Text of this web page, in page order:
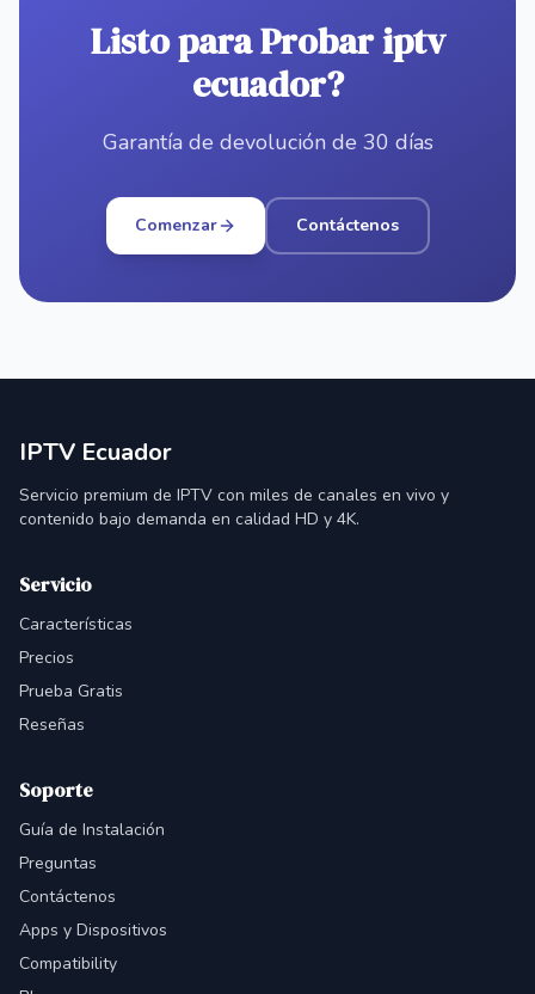
Listo para Probar iptv
ecuador?
Garantía de devolución de 30 días
Comenzar Contáctenos
IPTV Ecuador
Servicio premium de IPTV con miles de canales en vivo y
contenido bajo demanda en calidad HD y 4K.
Servicio
Características
Precios
Prueba Gratis
Reseñas
Soporte
Guía de Instalación
Preguntas
Contáctenos
Apps y Dispositivos
Compatibility